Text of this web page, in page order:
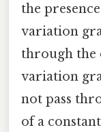
the
variation
through the
variation
not pass
of a